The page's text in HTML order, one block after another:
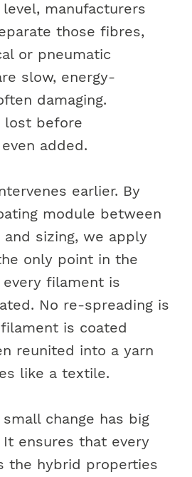
manufacturers
those fibres,
or pneumatic
slow, energy-
damaging.
lost before
added.
earlier. By
module between
sizing, we apply
only point in the
filament is
No re-spreading is
is coated
reunited into a yarn
like a textile.
change has big
It ensures that every
the hybrid properties